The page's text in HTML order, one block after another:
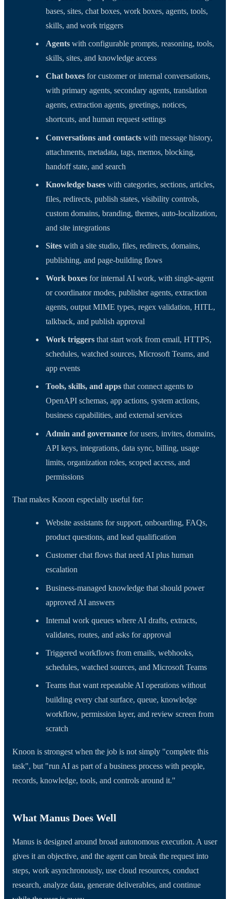
bases, sites, chat boxes, work boxes, agents, tools,
skills, and work triggers
Agentswith configurable prompts, reasoning, tools,
skills, sites, and knowledge access
Chat boxesfor customer or internal conversations,
with primary agents, secondary agents, translation
agents, extraction agents, greetings, notices,
shortcuts, and human request settings
Conversations and contactswith message history,
attachments, metadata, tags, memos, blocking,
handoff state, and search
Knowledge baseswith categories, sections, articles,
files, redirects, publish states, visibility controls,
custom domains, branding, themes, auto-localization,
and site integrations
Siteswith a site studio, files, redirects, domains,
publishing, and page-building flows
Work boxesfor internal AI work, with single-agent
or coordinator modes, publisher agents, extraction
agents, output MIME types, regex validation, HITL,
talkback, and publish approval
Work triggersthat start work from email, HTTPS,
schedules, watched sources, Microsoft Teams, and
app events
Tools, skills, and appsthat connect agents to
OpenAPI schemas, app actions, system actions,
business capabilities, and external services
Admin and governancefor users, invites, domains,
API keys, integrations, data sync, billing, usage
limits, organization roles, scoped access, and
permissions
That makes Knoon especially useful for:
Website assistants for support, onboarding, FAQs,
product questions, and lead qualification
Customer chat flows that need AI plus human
escalation
Business-managed knowledge that should power
approved AI answers
Internal work queues where AI drafts, extracts,
validates, routes, and asks for approval
Triggered workflows from emails, webhooks,
schedules, watched sources, and Microsoft Teams
Teams that want repeatable AI operations without
building every chat surface, queue, knowledge
workflow, permission layer, and review screen from
scratch
Knoon is strongest when the job is not simply "complete this
task", but "run AI as part of a business process with people,
records, knowledge, tools, and controls around it."
What Manus Does Well
Manus is designed around broad autonomous execution. A user
gives it an objective, and the agent can break the request into
steps, work asynchronously, use cloud resources, conduct
research, analyze data, generate deliverables, and continue